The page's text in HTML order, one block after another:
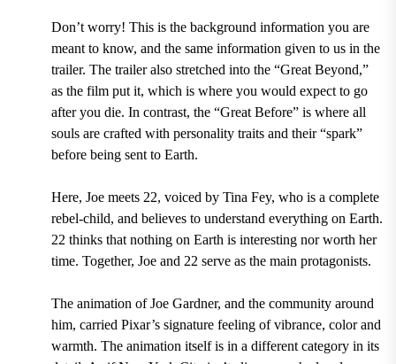
Don’t worry! This is the background information you are
meant to know, and the same information given to us in the
trailer. The trailer also stretched into the “Great Beyond,”
as the film put it, which is where you would expect to go
after you die. In contrast, the “Great Before” is where all
souls are crafted with personality traits and their “spark”
before being sent to Earth.
Here, Joe meets 22, voiced by Tina Fey, who is a complete
rebel-child, and believes to understand everything on Earth.
22 thinks that nothing on Earth is interesting nor worth her
time. Together, Joe and 22 serve as the main protagonists.
The animation of Joe Gardner, and the community around
him, carried Pixar’s signature feeling of vibrance, color and
warmth. The animation itself is in a different category in its